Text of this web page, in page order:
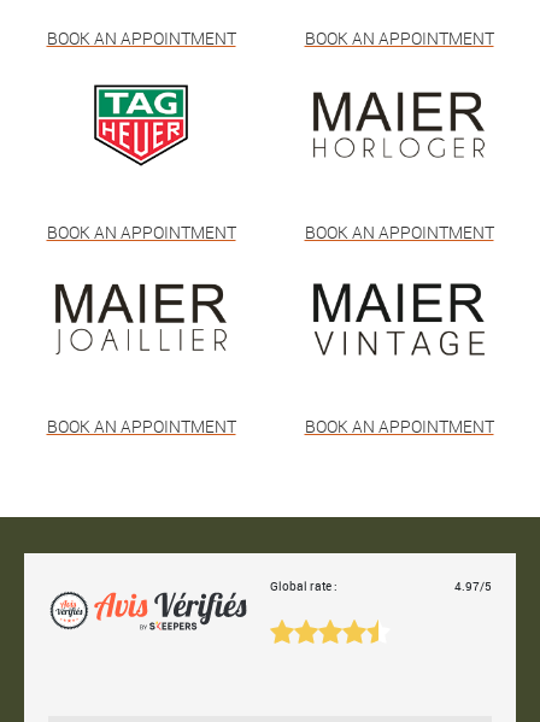
BOOK AN APPOINTMENT BOOK AN APPOINTMENT
BOOK AN APPOINTMENT BOOK AN APPOINTMENT
BOOK AN APPOINTMENT BOOK AN APPOINTMENT
Global rate : 4.97/5